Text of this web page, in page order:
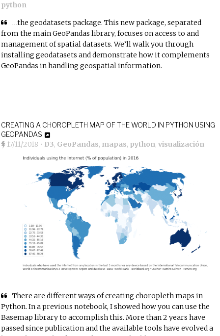
python
…the geodatasets package. This new package, separated
from the main GeoPandas library, focuses on access to and
management of spatial datasets. We’ll walk you through
installing geodatasets and demonstrate how it complements
GeoPandas in handling geospatial information.
CREATING A CHOROPLETH MAP OF THE WORLD IN PYTHON USING
GEOPANDAS
17/11/2018 • D3, GeoPandas, mapas, python,visualización
There are different ways of creating choropleth maps in
Python. In aprevious notebook, I showed how you can use the
Basemap library to accomplish this. More than 2 years have
passed since publication and the available tools have evolved a